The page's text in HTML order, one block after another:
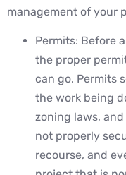
management of your
Permits: Before
the proper
can go. Permits
the work being
zoning laws,
not properly
recourse, and